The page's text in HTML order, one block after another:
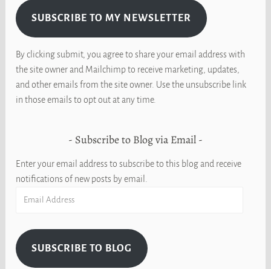
SUBSCRIBE TO MY NEWSLETTER
By clicking submit, you agree to share your email address with
the site owner and Mailchimp to receive marketing, updates,
and other emails from the site owner. Use the unsubscribe link
in those emails to opt out at any time.
Subscribe to Blog via Email
Enter your email address to subscribe to this blog and receive
notifications of new posts by email.
SUBSCRIBE TO BLOG